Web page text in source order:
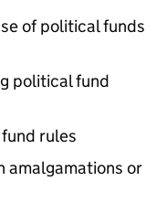
of political funds
political fund
rules
amalgamations or